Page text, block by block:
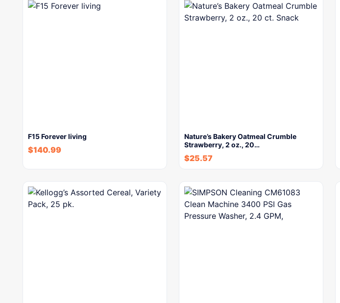
F15 Forever living
$140.99
Nature’s Bakery Oatmeal Crumble
Strawberry, 2 oz., 20…
$25.57